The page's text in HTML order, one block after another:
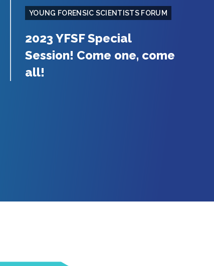
YOUNG FORENSIC SCIENTISTS FORUM
2023 YFSF Special
Session! Come one, come
all!